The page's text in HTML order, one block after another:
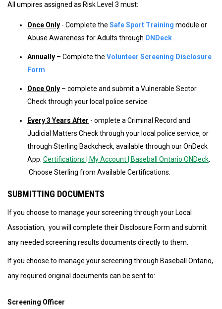
All umpires assigned as Risk Level 3 must:
Once Only - Complete the Safe Sport Training module or
Abuse Awareness for Adults through ONDeck
Annually – Complete the Volunteer Screening Disclosure
Form
Once Only – complete and submit a Vulnerable Sector
Check through your local police service
Every 3 Years After - omplete a Criminal Record and
Judicial Matters Check through your local police service, or
through Sterling Backcheck, available through our OnDeck
App: Certifications | My Account | Baseball Ontario ONDeck
Choose Sterling from Available Certifications.
SUBMITTING DOCUMENTS
If you choose to manage your screening through your Local
Association, you will complete their Disclosure Form and submit
any needed screening results documents directly to them.
If you choose to manage your screening through Baseball Ontario,
any required original documents can be sent to:
Screening Officer